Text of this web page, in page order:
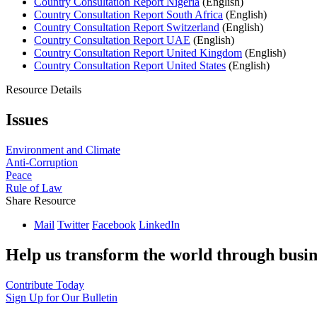
Country Consultation Report South Africa (English)
Country Consultation Report Switzerland (English)
Country Consultation Report UAE (English)
Country Consultation Report United Kingdom (English)
Country Consultation Report United States (English)
Resource Details
Issues
Environment and Climate
Anti-Corruption
Peace
Rule of Law
Share Resource
Mail Twitter Facebook LinkedIn
Help us transform the world through
Contribute Today
Sign Up for Our Bulletin